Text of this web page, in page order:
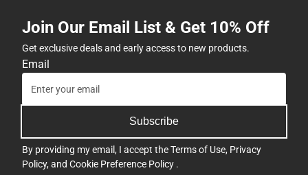
Join Our Email List & Get 10% Off
Get exclusive deals and early access to new products.
Email
Subscribe
By providing my email, I accept theTerms of Use, Privacy
Policy, and Cookie Preference Policy .